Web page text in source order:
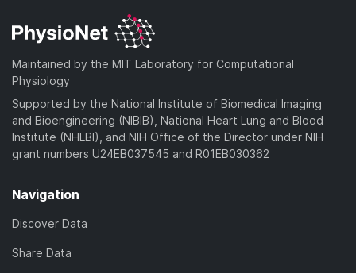
Maintained by the MIT Laboratory for Computational
Physiology
Supported by the National Institute of Biomedical Imaging
and Bioengineering (NIBIB), National Heart Lung and Blood
Institute (NHLBI), and NIH Office of the Director under NIH
grant numbers U24EB037545 and R01EB030362
Navigation
Discover Data
Share Data